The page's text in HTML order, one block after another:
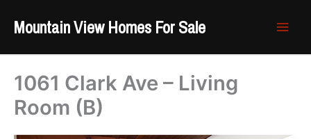
Mountain View Homes For Sale
1061 Clark Ave – Living
Room (B)